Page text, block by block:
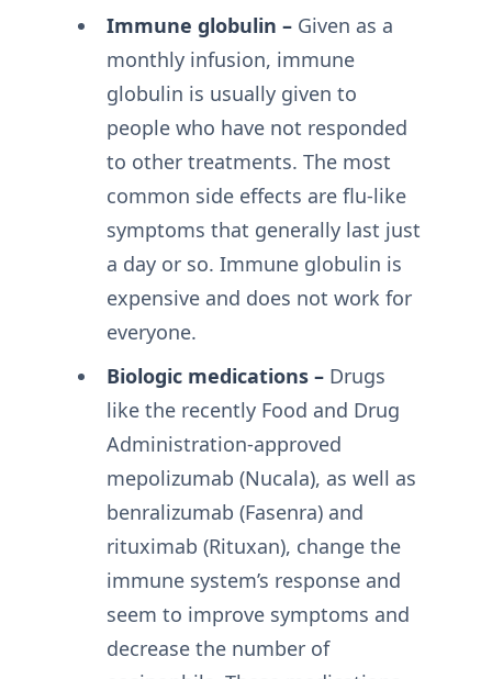
Immune globulin –Given as a
monthly infusion, immune
globulin is usually given to
people who have not responded
to other treatments. The most
common side effects are flu-like
symptoms that generally last just
a day or so. Immune globulin is
expensive and does not work for
everyone.
Biologic medications –Drugs
like the recently Food and Drug
Administration-approved
mepolizumab (Nucala), as well as
benralizumab (Fasenra) and
rituximab (Rituxan), change the
immune system’s response and
seem to improve symptoms and
decrease the number of